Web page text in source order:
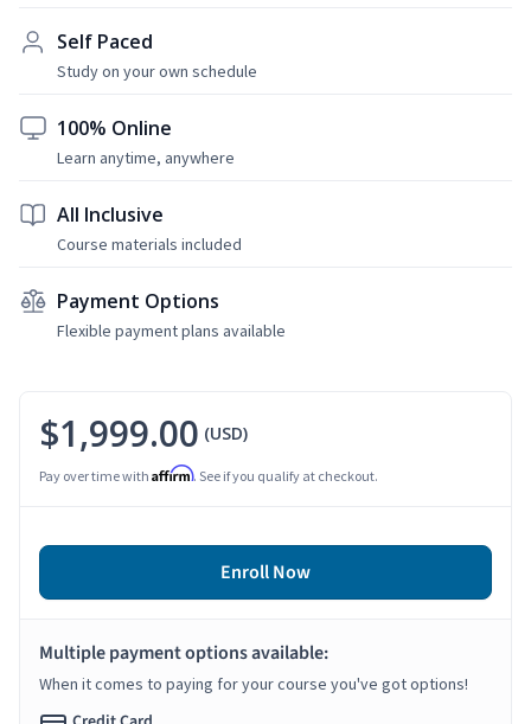
Self Paced
Study on your own schedule
100% Online
Learn anytime, anywhere
All Inclusive
Course materials included
Payment Options
Flexible payment plans available
$1,999.00 (USD)
Pay over time with Affirm. See if you qualify at checkout.
Enroll Now
Multiple payment options available:
When it comes to paying for your course you've got options!